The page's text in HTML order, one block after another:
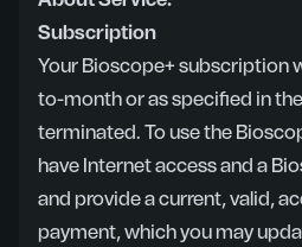
Subscription
Your Bioscope+ subscription
to-month or as specified in
terminated. To use the
have Internet access and a
and provide a current, valid,
payment, which you may